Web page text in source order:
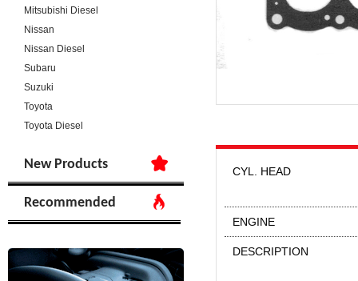
Mitsubishi Diesel
Nissan
Nissan Diesel
Subaru
Suzuki
Toyota
Toyota Diesel
New Products
Recommended
CYL. HEAD
ENGINE
DESCRIPTION